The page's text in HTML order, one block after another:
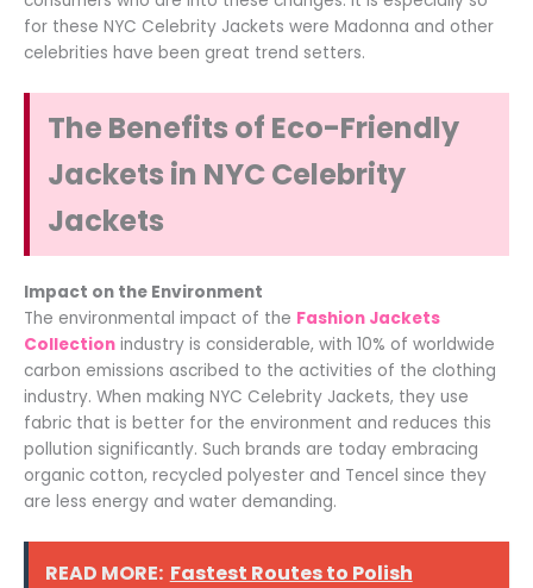
for these NYC Celebrity Jackets were Madonna and other
celebrities have been great trend setters.
The Benefits of Eco-Friendly
Jackets in NYC Celebrity
Jackets
Impact on the Environment
The environmental impact of the Fashion Jackets
Collection industry is considerable, with 10% of worldwide
carbon emissions ascribed to the activities of the clothing
industry. When making NYC Celebrity Jackets, they use
fabric that is better for the environment and reduces this
pollution significantly. Such brands are today embracing
organic cotton, recycled polyester and Tencel since they
are less energy and water demanding.
READ MORE: Fastest Routes to Polish